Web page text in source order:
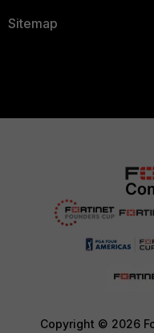
Sitemap
Copyright © 2026